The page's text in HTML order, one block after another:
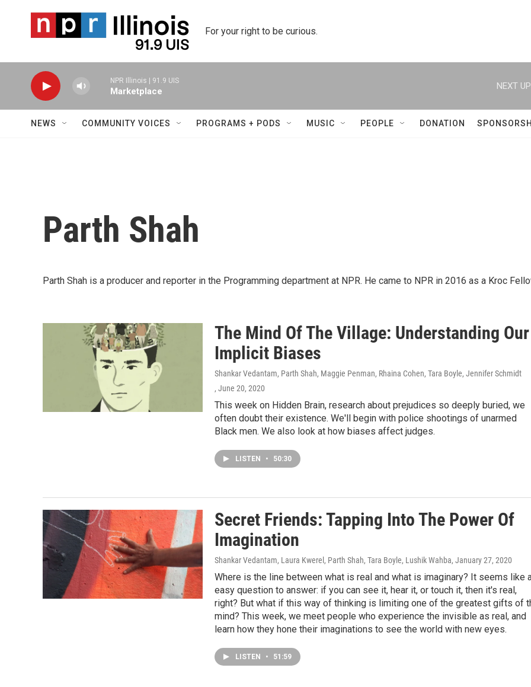
For your right to be curious.
NPR Illinois | 91.9 UIS
Marketplace
NEXT
NEWS COMMUNITY VOICES PROGRAMS + PODS MUSIC PEOPLE DONATION
Parth Shah
Parth Shah is a producer and reporter in the Programming department at NPR. He came to NPR in 2016 as a Kroc
The Mind Of The Village: Understanding Our
Implicit Biases
Shankar Vedantam, Parth Shah, Maggie Penman, Rhaina Cohen, Tara Boyle, Jennifer Schmidt
, June 20, 2020
This week on Hidden Brain, research about prejudices so deeply buried, we
often doubt their existence. We'll begin with police shootings of unarmed
Black men. We also look at how biases affect judges.
LISTEN • 50:30
Secret Friends: Tapping Into The Power Of
Imagination
Shankar Vedantam, Laura Kwerel, Parth Shah, Tara Boyle, Lushik Wahba, January 27, 2020
Where is the line between what is real and what is imaginary? It seems like
easy question to answer: if you can see it, hear it, or touch it, then it's real,
right? But what if this way of thinking is limiting one of the greatest gifts of
mind? This week, we meet people who experience the invisible as real, and
learn how they hone their imaginations to see the world with new eyes.
LISTEN • 51:59